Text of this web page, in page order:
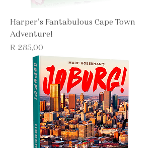
Harper's Fantabulous Cape Town
Adventure!
Price
R 285,00